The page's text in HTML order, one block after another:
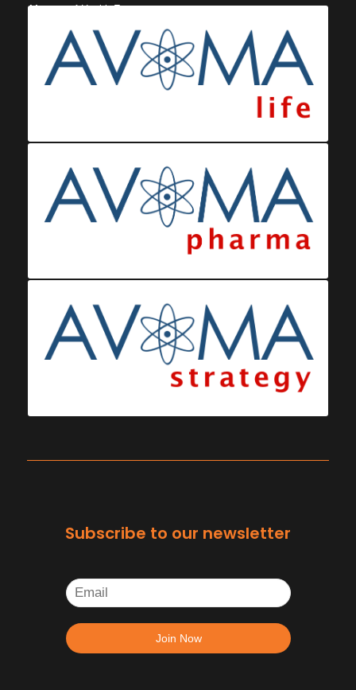
Ministry of Health Eswatini
Ministerio da Saude
Eswatini Vaccination Registration
Subscribe to our newsletter